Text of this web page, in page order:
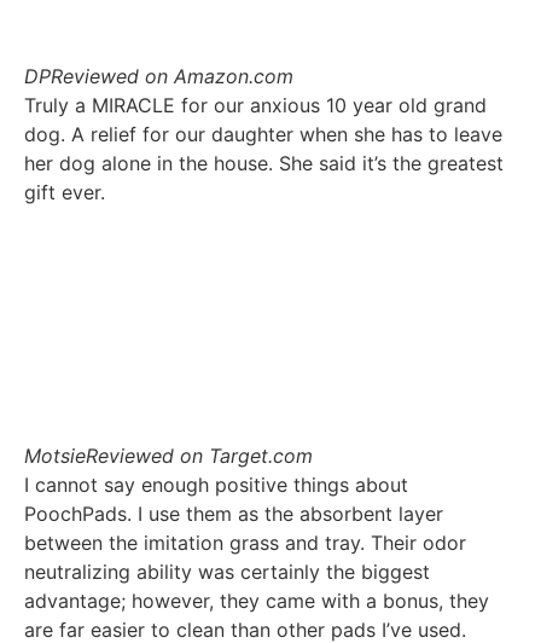
DPReviewed on Amazon.com
Truly a MIRACLE for our anxious 10 year old grand
dog. A relief for our daughter when she has to leave
her dog alone in the house. She said it’s the greatest
gift ever.
MotsieReviewed on Target.com
I cannot say enough positive things about
PoochPads. I use them as the absorbent layer
between the imitation grass and tray. Their odor
neutralizing ability was certainly the biggest
advantage; however, they came with a bonus, they
are far easier to clean than other pads I’ve used.